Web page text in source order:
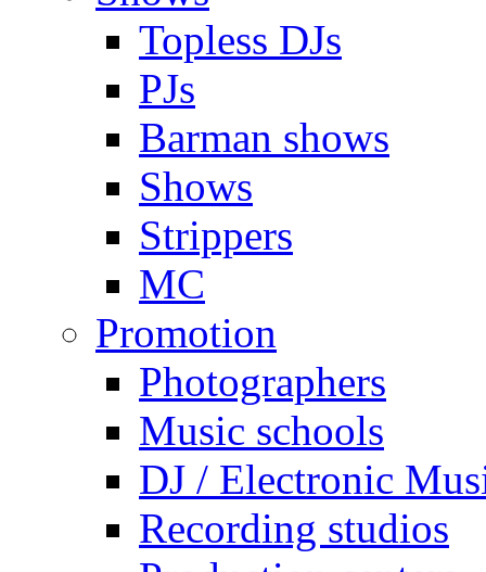
Topless DJs
PJs
Barman shows
Shows
Strippers
MC
Promotion
Photographers
Music schools
DJ / Electronic
Recording studios